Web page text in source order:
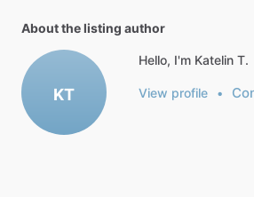
About the listing author
KT
Hello, I'm Katelin T.
View profile •